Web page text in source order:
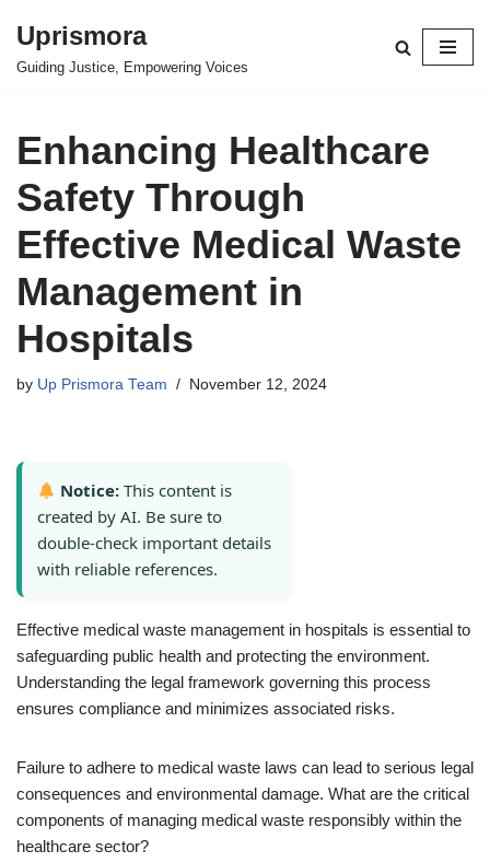
Skip
Uprismora
Guiding Justice, Empowering Voices
Enhancing Healthcare
Safety Through
Effective Medical Waste
Management in
Hospitals
by Up Prismora Team November 12, 2024
Notice: This content is
created by AI. Be sure to
double-check important details
with reliable references.
Effective medical waste management in hospitals is essential to
safeguarding public health and protecting the environment.
Understanding the legal framework governing this process
ensures compliance and minimizes associated risks.
Failure to adhere to medical waste laws can lead to serious legal
consequences and environmental damage. What are the critical
components of managing medical waste responsibly within the
healthcare sector?